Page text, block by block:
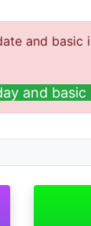
and basic
and basic